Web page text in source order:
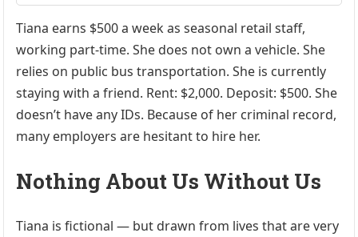
Tiana earns $500 a week as seasonal retail staff,
working part-time. She does not own a vehicle. She
relies on public bus transportation. She is currently
staying with a friend. Rent: $2,000. Deposit: $500. She
doesn’t have any IDs. Because of her criminal record,
many employers are hesitant to hire her.
Nothing About Us Without Us
Tiana is fictional — but drawn from lives that are very